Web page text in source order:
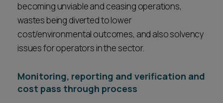
becoming unviable and ceasing operations,
wastes being diverted to lower
cost/environmental outcomes, and also solvency
issues for operators in the sector.
Monitoring, reporting and verification and
cost pass through process